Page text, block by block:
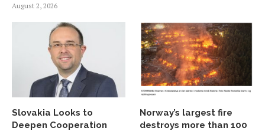
August 2, 2026
Slovakia Looks to
Deepen Cooperation
Norway’s largest fire
destroys more than 100